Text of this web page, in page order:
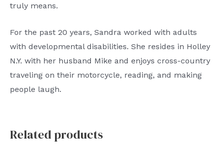
truly means.
For the past 20 years, Sandra worked with adults
with developmental disabilities. She resides in Holley
N.Y. with her husband Mike and enjoys cross-country
traveling on their motorcycle, reading, and making
people laugh.
Related products